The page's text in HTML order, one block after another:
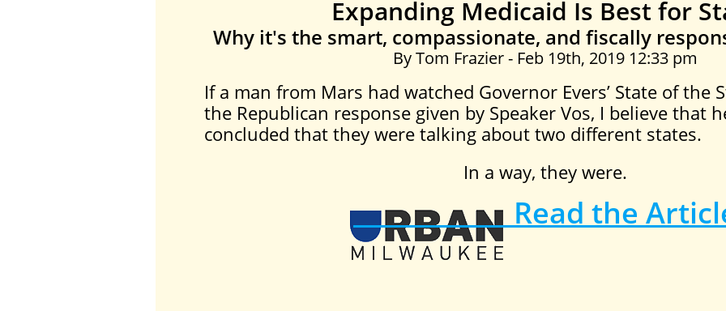
Expanding Medicaid Is Best for
Why it's the smart, compassionate, and fiscally
By Tom Frazier - Feb 19th, 2019 12:33 pm
If a man from Mars had watched Governor Evers’ State of the
the Republican response given by Speaker Vos, I believe that
concluded that they were talking about two different states.
In a way, they were.
Read the